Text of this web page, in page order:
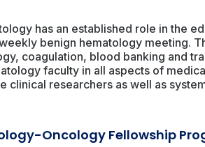
has an established role in the
benign hematology meeting.
coagulation, blood banking and
faculty in all aspects of
clinical researchers as well as
Oncology Fellowship